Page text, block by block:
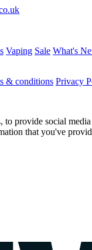
Vaping Sale What's
& conditions Privacy
to provide social
that you've